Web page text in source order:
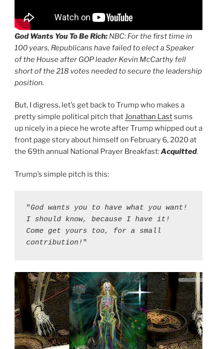
God Wants You To Be Rich: NBC: For the first time in
100 years, Republicans have failed to elect a Speaker
of the House after GOP leader Kevin McCarthy fell
short of the 218 votes needed to secure the leadership
position.
But, I digress, let’s get back to Trump who makes a
pretty simple political pitch thatJonathan Lastsums
up nicely in a piece he wrote after Trump whipped out a
front page story about himself on February 6, 2020 at
the 69th annual National Prayer Breakfast:Acquitted.
Trump’s simple pitch is this:
"God wants you to have what you want!
I should know, because I have it!
Come get yours too, for a small
contribution! "
Ignorance Is A Choice